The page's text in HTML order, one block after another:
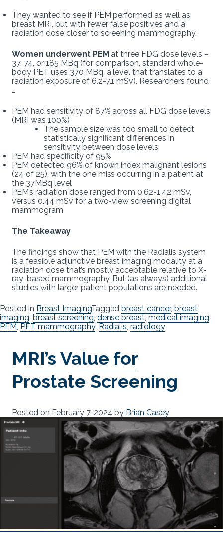
They wanted to see if PEM performed as well as
breast MRI, but with fewer false positives and a
radiation dose closer to screening mammography.
Women underwent PEM at three FDG dose levels –
37, 74, or 185 MBq (for comparison, standard whole-
body PET uses 370 MBq, a level that translates to a
radiation exposure of 6.2-7.1 mSv). Researchers found
…
PEM had sensitivity of 87% across all FDG dose levels
(MRI was 100%)
The sample size was too small to detect
statistically significant differences in
sensitivity between dose levels
PEM had specificity of 95%
PEM detected 96% of known index malignant lesions
(24 of 25), with the one miss occurring in a patient at
the 37MBq level
PEM’s radiation dose ranged from 0.62-1.42 mSv,
versus 0.44 mSv for a two-view screening digital
mammogram
The Takeaway
The findings show that PEM with the Radialis system
is a feasible adjunctive breast imaging modality at a
radiation dose that’s mostly acceptable relative to X-
ray-based mammography. But (as always) additional
studies with larger patient populations are needed.
Posted in Breast ImagingTagged breast cancer, breast
imaging, breast screening, dense breast, medical imaging,
PEM, PET mammography, Radialis, radiology
MRI’s Value for
Prostate Screening
Posted on February 7, 2024 by Brian Casey